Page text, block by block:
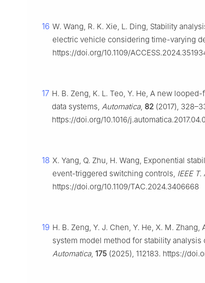
16 W. Wang, R. K. Xie, L. Ding, Stability
electric vehicle considering time-varying
https://doi.org/10.1109/
17 H. B. Zeng, K. L. Teo, Y. He, A new
data systems, Automatica, 82 (2017),
https://doi.org/10.1016/
18 X. Yang, Q. Zhu, H. Wang, Exponential
event-triggered switching controls, IEEE
https://doi.org/10.1109/TAC.2024.3406668
19 H. B. Zeng, Y. J. Chen, Y. He, X. M.
system model method for stability
Automatica, 175 (2025), 112183. https://